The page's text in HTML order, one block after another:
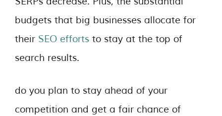
budgets that big businesses allocate for
their SEO efforts to stay at the top of
search results.
do you plan to stay ahead of your
competition and get a fair chance of